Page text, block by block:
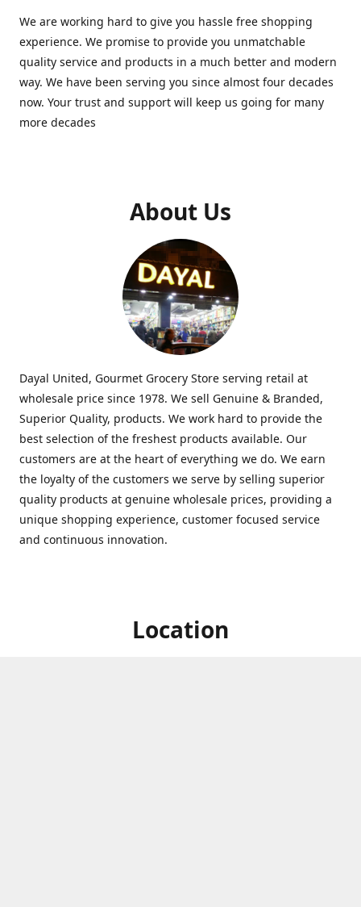
We are working hard to give you hassle free shopping
experience. We promise to provide you unmatchable
quality service and products in a much better and modern
way. We have been serving you since almost four decades
now. Your trust and support will keep us going for many
more decades
About Us
Dayal United, Gourmet Grocery Store serving retail at
wholesale price since 1978. We sell Genuine & Branded,
Superior Quality, products. We work hard to provide the
best selection of the freshest products available. Our
customers are at the heart of everything we do. We earn
the loyalty of the customers we serve by selling superior
quality products at genuine wholesale prices, providing a
unique shopping experience, customer focused service
and continuous innovation.
Location